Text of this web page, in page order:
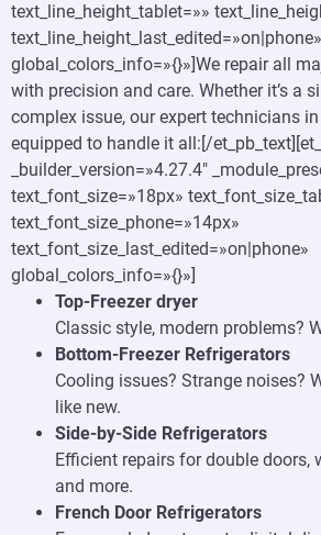
text_line_height_tablet=»»
text_line_height_last_edited=»on|phone»
global_colors_info=»{}»]We repair all
with precision and care. Whether it’s a
complex issue, our expert technicians
equipped to handle it all:[/
_builder_version=»4.27.4″
text_font_size=»18px»
text_font_size_phone=»14px»
text_font_size_last_edited=»on|phone»
global_colors_info=»{}»]
Top-Freezer dryer
Classic style, modern problems?
Bottom-Freezer Refrigerators
Cooling issues? Strange noises?
like new.
Side-by-Side Refrigerators
Efficient repairs for double doors,
and more.
French Door Refrigerators